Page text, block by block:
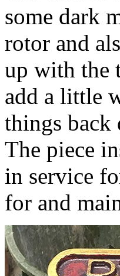
some dark
rotor and
up with the
add a little
things back
The piece
in service
for and